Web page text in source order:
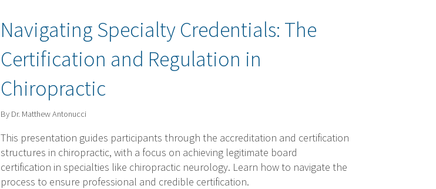
Navigating Specialty Credentials: The
Certification and Regulation in
Chiropractic
By Dr. Matthew Antonucci
This presentation guides participants through the accreditation and certification
structures in chiropractic, with a focus on achieving legitimate board
certification in specialties like chiropractic neurology. Learn how to navigate the
process to ensure professional and credible certification.